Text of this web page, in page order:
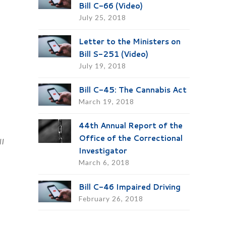
Bill C-66 (Video)
July 25, 2018
Letter to the Ministers on
Bill S-251 (Video)
July 19, 2018
Bill C-45: The Cannabis Act
March 19, 2018
44th Annual Report of the
Office of the Correctional
Investigator
March 6, 2018
Bill C-46 Impaired Driving
February 26, 2018